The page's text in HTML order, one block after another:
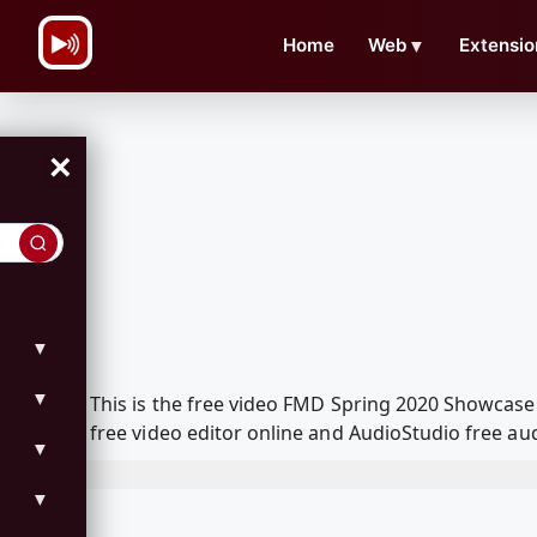
Home Web ▼
×
▼
▼
▼
▼
This is the free video FMD Spring 2020
free video editor online and AudioStudio free